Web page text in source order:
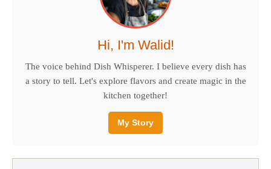
Hi, I'm Walid!
The voice behind Dish Whisperer. I believe every dish has
a story to tell. Let's explore flavors and create magic in the
kitchen together!
My Story